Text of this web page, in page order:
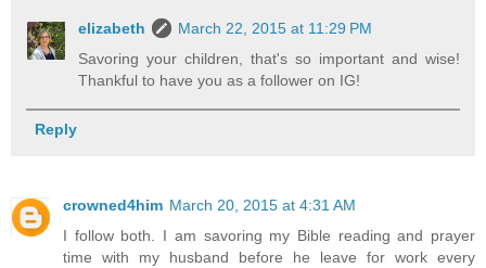
elizabeth
March 22, 2015 at 11:29 PM
Savoring your children, that's so important and wise!
Thankful to have you as a follower on IG!
Reply
crowned4him March 20, 2015 at 4:31 AM
I follow both. I am savoring my Bible reading and prayer
time with my husband before he leave for work every